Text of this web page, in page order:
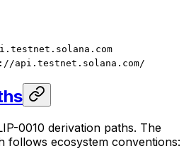
api.testnet.solana.com/
0010 derivation paths. The
follows ecosystem conventions: